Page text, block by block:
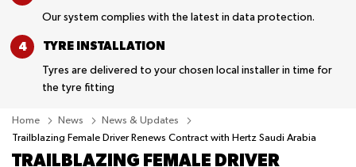
Our system complies with the latest in data protection.
TYRE INSTALLATION
Tyres are delivered to your chosen local installer in time for
the tyre fitting
Home News
News & Updates
Trailblazing Female Driver Renews Contract with Hertz Saudi Arabia
TRAILBLAZING FEMALE DRIVER